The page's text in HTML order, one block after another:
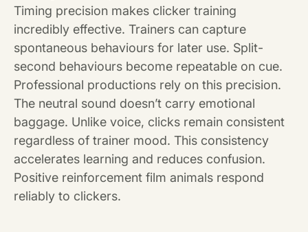
Timing precision makes clicker training
incredibly effective. Trainers can capture
spontaneous behaviours for later use. Split-
second behaviours become repeatable on cue.
Professional productions rely on this precision.
The neutral sound doesn’t carry emotional
baggage. Unlike voice, clicks remain consistent
regardless of trainer mood. This consistency
accelerates learning and reduces confusion.
Positive reinforcement film animals respond
reliably to clickers.